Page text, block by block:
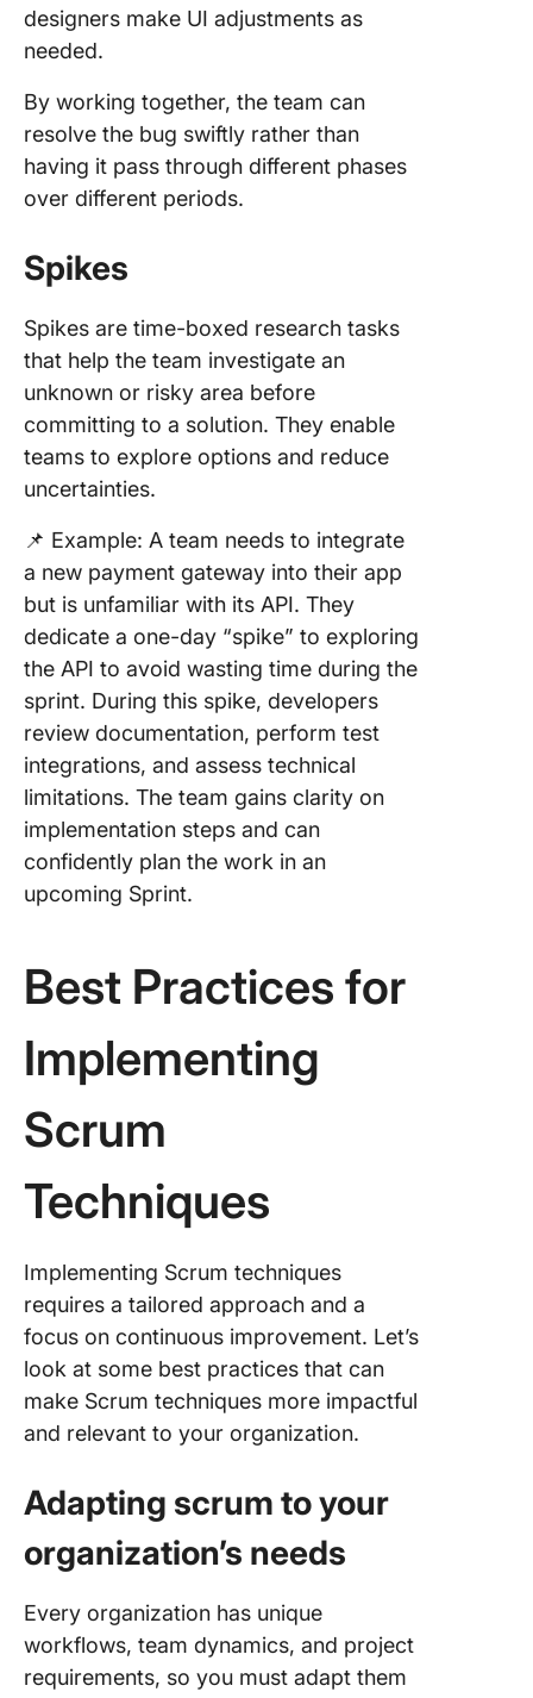
designers make UI adjustments as
needed.
By working together, the team can
resolve the bug swiftly rather than
having it pass through different phases
over different periods.
Spikes
Spikes are time-boxed research tasks
that help the team investigate an
unknown or risky area before
committing to a solution. They enable
teams to explore options and reduce
uncertainties.
📌 Example: A team needs to integrate
a new payment gateway into their app
but is unfamiliar with its API. They
dedicate a one-day “spike” to exploring
the API to avoid wasting time during the
sprint. During this spike, developers
review documentation, perform test
integrations, and assess technical
limitations. The team gains clarity on
implementation steps and can
confidently plan the work in an
upcoming Sprint.
Best Practices for
Implementing
Scrum
Techniques
Implementing Scrum techniques
requires a tailored approach and a
focus on continuous improvement. Let’s
look at some best practices that can
make Scrum techniques more impactful
and relevant to your organization.
Adapting scrum to your
organization’s needs
Every organization has unique
workflows, team dynamics, and project
requirements, so you must adapt them